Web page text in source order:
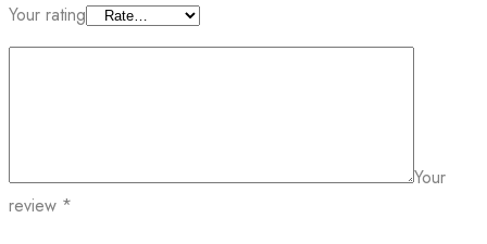
Your rating
Your
review *